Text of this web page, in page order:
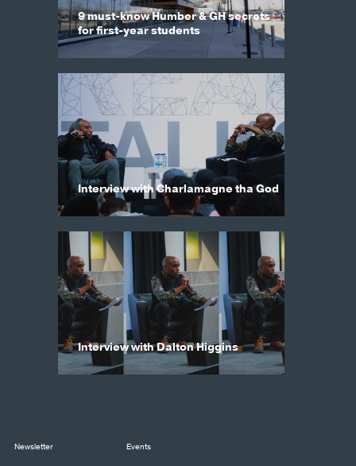
9 must-know Humber & GH secrets
for first-year students
Interview with Charlamagne tha God
Interview with Dalton Higgins
Newsletter Events